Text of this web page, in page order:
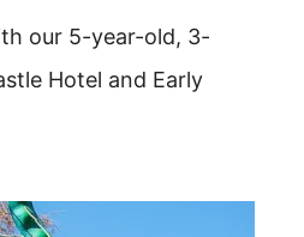
our 5-year-old, 3-
Hotel and Early